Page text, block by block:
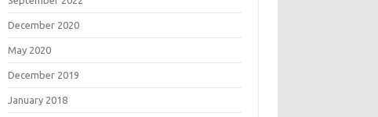
December 2020
May 2020
December 2019
January 2018